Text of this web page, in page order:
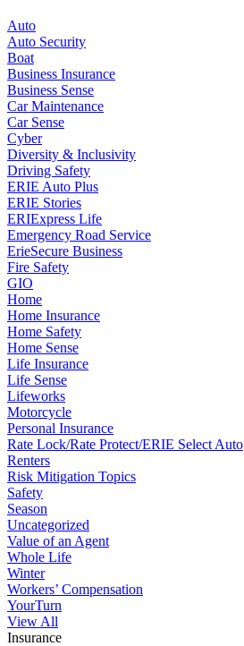
Auto
Auto Security
Boat
Business Insurance
Business Sense
Car Maintenance
Car Sense
Cyber
Diversity & Inclusivity
Driving Safety
ERIE Auto Plus
ERIE Stories
ERIExpress Life
Emergency Road Service
ErieSecure Business
Fire Safety
GIO
Home
Home Insurance
Home Safety
Home Sense
Life Insurance
Life Sense
Lifeworks
Motorcycle
Personal Insurance
Rate Lock/Rate Protect/ERIE Select Auto
Renters
Risk Mitigation Topics
Safety
Season
Uncategorized
Value of an Agent
Whole Life
Winter
Workers’ Compensation
YourTurn
View All
Insurance